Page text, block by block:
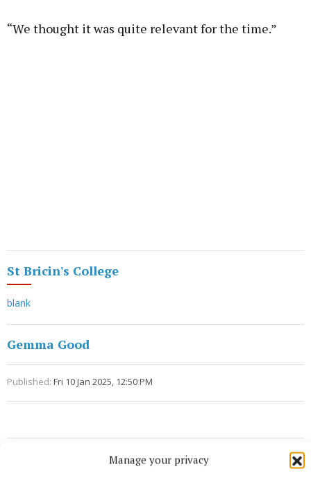
Manage your privacy
“We thought it was quite relevant for the time.”
St Bricin's College
blank
Gemma Good
Published: Fri 10 Jan 2025, 12:50 PM